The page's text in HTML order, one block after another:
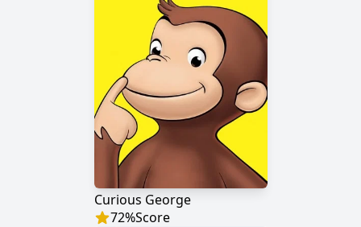
Curious George
72%Score